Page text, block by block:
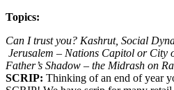
Topics:
Can I trust you? Kashrut, Social
Jerusalem – Nations Capitol or
Father’s Shadow – the Midrash on
SCRIP: Thinking of an end of year